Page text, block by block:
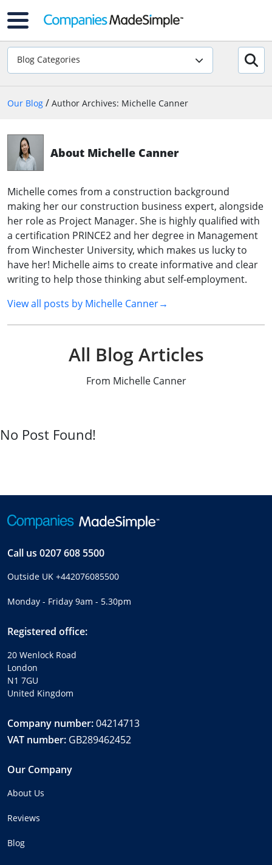
Blog Categories
Our Blog / Author Archives: Michelle Canner
About Michelle Canner
Michelle comes from a construction background
making her our construction business expert, alongside
her role as Project Manager. She is highly qualified with
a certification PRINCE2 and her degree in Management
from Winchester University, which makes us lucky to
have her! Michelle aims to create informative and clear
writing to help those thinking abut self-employment.
View all posts by Michelle Canner→
All Blog Articles
From Michelle Canner
No Post Found!
Call us 0207 608 5500
Outside UK +442076085500
Monday - Friday 9am - 5.30pm
Registered office:
20 Wenlock Road
London
N1 7GU
United Kingdom
Company number:04214713
VAT number: GB289462452
Our Company
About Us
Reviews
Blog